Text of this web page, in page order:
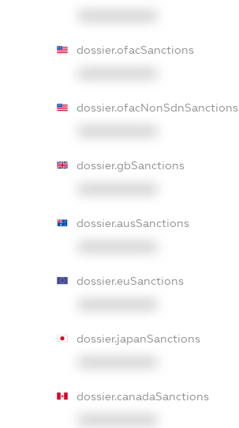
dossier.ofacSanctions
dossier.ofacNonSdnSanctions
dossier.gbSanctions
dossier.ausSanctions
dossier.euSanctions
dossier.japanSanctions
dossier.canadaSanctions